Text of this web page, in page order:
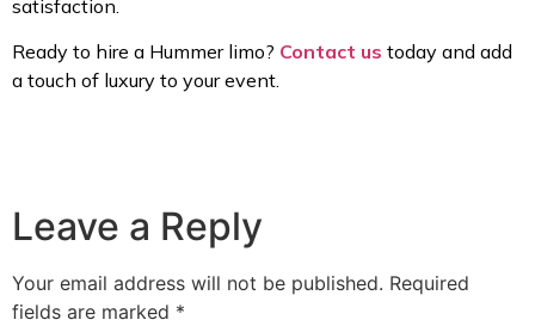
satisfaction.
Ready to hire a Hummer limo? Contact us today and add
a touch of luxury to your event.
Leave a Reply
Your email address will not be published. Required
fields are marked *